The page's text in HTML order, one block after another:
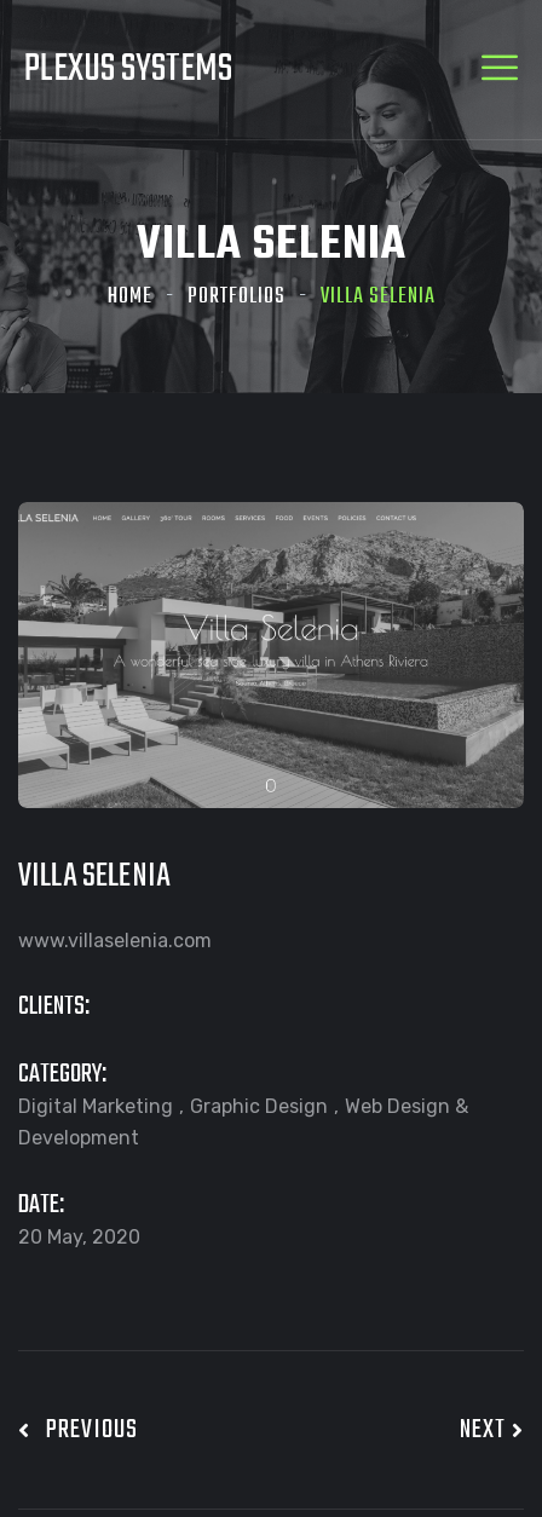
PLEXUS SYSTEMS
VILLA SELENIA
HOME PORTFOLIOS VILLA SELENIA
VILLA SELENIA
www.villaselenia.com
CLIENTS:
CATEGORY:
Digital Marketing Graphic Design
Web Design &
Development
DATE:
20 May, 2020
PREVIOUS NEXT